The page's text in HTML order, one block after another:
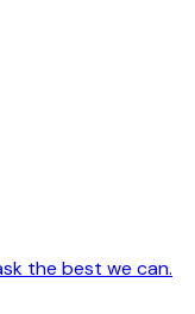
the best we can.